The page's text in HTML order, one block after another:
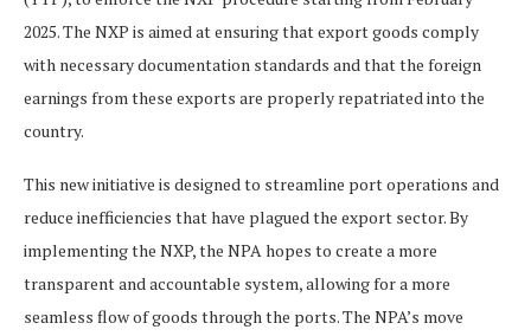
2025. The NXP is aimed at ensuring that export goods comply
with necessary documentation standards and that the foreign
earnings from these exports are properly repatriated into the
country.
This new initiative is designed to streamline port operations and
reduce inefficiencies that have plagued the export sector. By
implementing the NXP, the NPA hopes to create a more
transparent and accountable system, allowing for a more
seamless flow of goods through the ports. The NPA’s move